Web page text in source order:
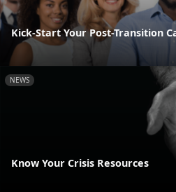
Kick-Start Your Post-Transition
NEWS
Know Your Crisis Resources